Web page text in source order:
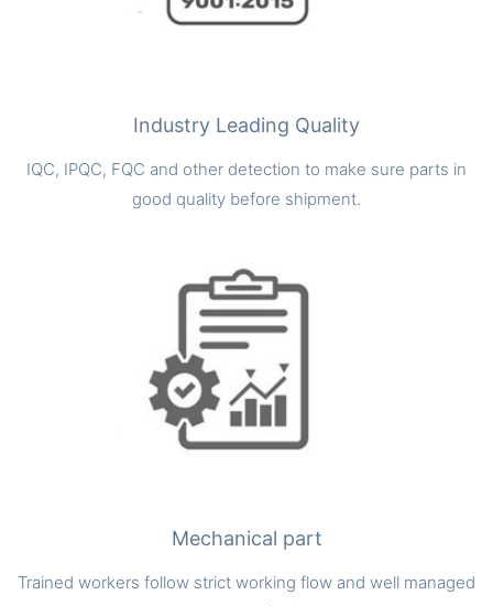
Industry Leading Quality
IQC, IPQC, FQC and other detection to make sure parts in
good quality before shipment.
Mechanical part
Trained workers follow strict working flow and well managed